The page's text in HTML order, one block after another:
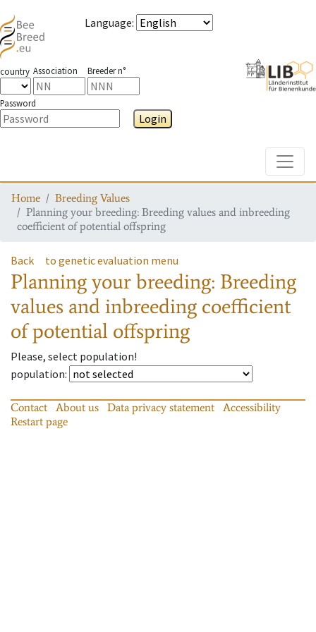
Language:
country Association Breeder n°
Password
Login
Home
Breeding Values
Planning your breeding: Breeding values and inbreeding
coefficient of potential offspring
Back to genetic evaluation menu
Planning your breeding: Breeding
values and inbreeding coefficient
of potential offspring
Please, select population!
population:
Contact About us Data privacy statement
Accessibility
Restart page